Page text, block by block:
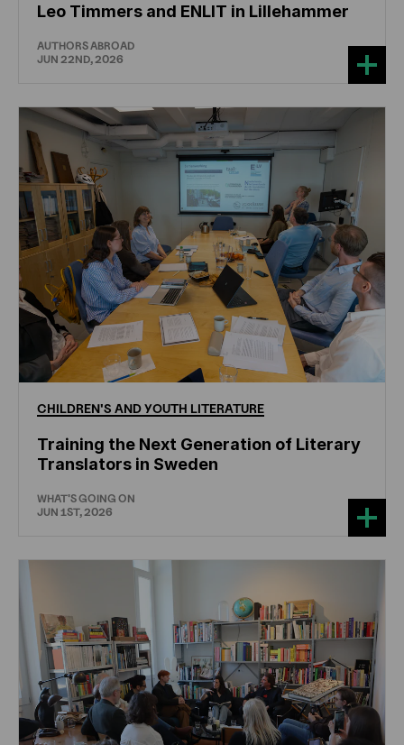
Leo Timmers and ENLIT in Lillehammer
AUTHORS ABROAD
JUN 22ND, 2026
CHILDREN'S ANDYOUTH LITERATURE
Training the Next Generation of Literary
Translators in Sweden
WHAT'S GOING ON
JUN 1ST, 2026